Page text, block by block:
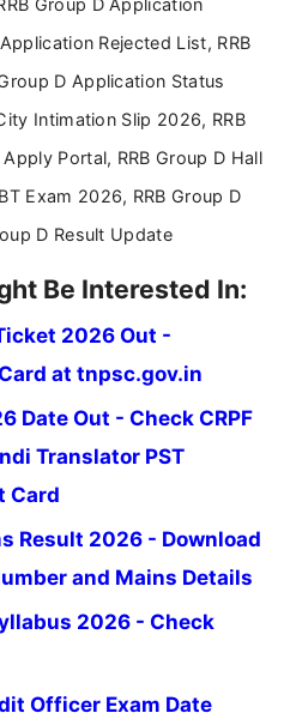
competitive examinations
Group D Application
Rejected List, RRB
D Application Status
Intimation Slip 2026, RRB
Portal, RRB Group D Hall
Exam 2026, RRB Group D
D Result Update
Be Interested In:
2026 Out -
at tnpsc.gov.in
Date Out - Check CRPF
Translator PST
Card
Result 2026 - Download
and Mains Details
2026 - Check
Officer Exam Date